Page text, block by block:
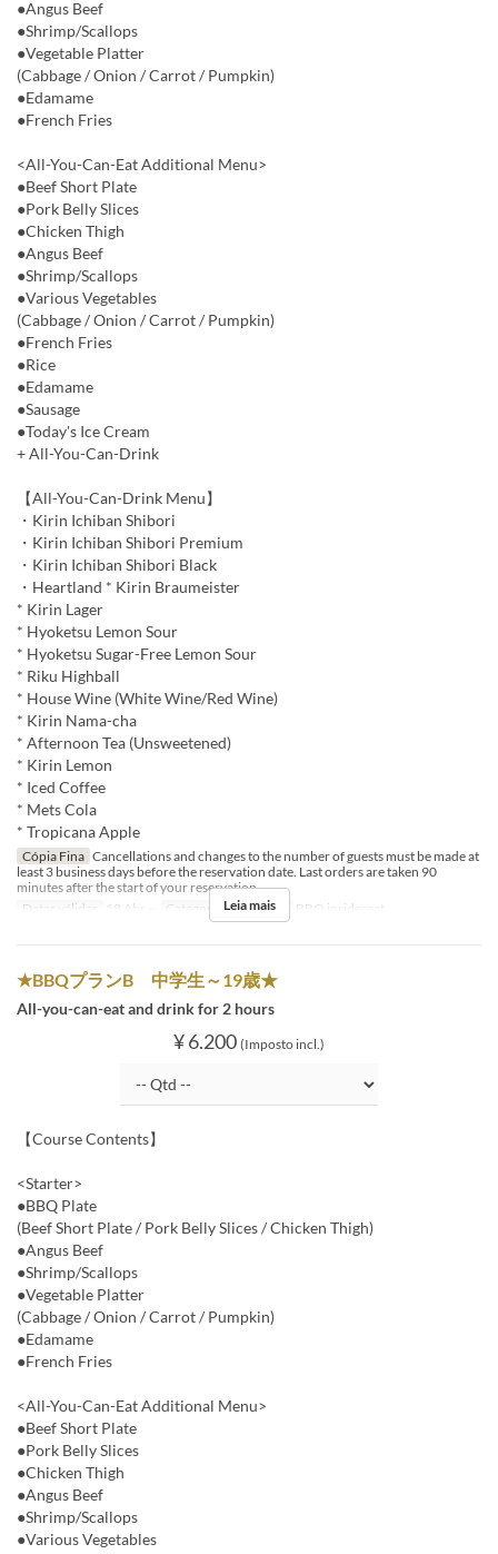
●Angus Beef
●Shrimp/Scallops
●Vegetable Platter
(Cabbage / Onion / Carrot / Pumpkin)
●Edamame
●French Fries
<All-You-Can-Eat Additional Menu>
●Beef Short Plate
●Pork Belly Slices
●Chicken Thigh
●Angus Beef
●Shrimp/Scallops
●Various Vegetables
(Cabbage / Onion / Carrot / Pumpkin)
●French Fries
●Rice
●Edamame
●Sausage
●Today's Ice Cream
+ All-You-Can-Drink
【All-You-Can-Drink Menu】
・Kirin Ichiban Shibori
・Kirin Ichiban Shibori Premium
・Kirin Ichiban Shibori Black
・Heartland * Kirin Braumeister
* Kirin Lager
* Hyoketsu Lemon Sour
* Hyoketsu Sugar-Free Lemon Sour
* Riku Highball
* House Wine (White Wine/Red Wine)
* Kirin Nama-cha
* Afternoon Tea (Unsweetened)
* Kirin Lemon
* Iced Coffee
* Mets Cola
* Tropicana Apple
Cópia Fina Cancellations and changes to the number of guests must be made at
least 3 business days before the reservation date. Last orders are taken 90
minutes after the start of your reservation.
Datas válidas
18 Abr ~ Categoria de Assento BBQ insideseat
Leia mais
★BBQプランB 中学生～19歳★
All-you-can-eat and drink for 2 hours
¥ 6.200 (Imposto incl.)
【Course Contents】
<Starter>
●BBQ Plate
(Beef Short Plate / Pork Belly Slices / Chicken Thigh)
●Angus Beef
●Shrimp/Scallops
●Vegetable Platter
(Cabbage / Onion / Carrot / Pumpkin)
●Edamame
●French Fries
<All-You-Can-Eat Additional Menu>
●Beef Short Plate
●Pork Belly Slices
●Chicken Thigh
●Angus Beef
●Shrimp/Scallops
●Various Vegetables